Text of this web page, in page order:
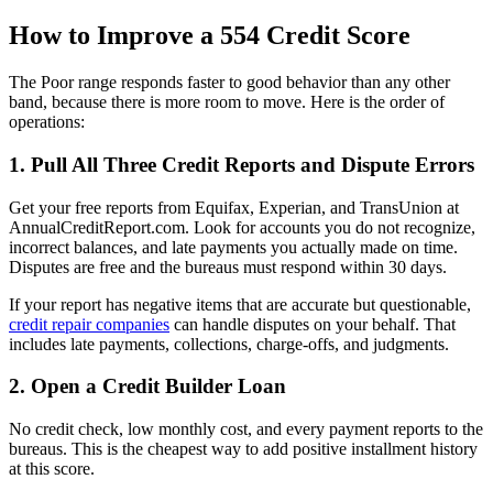
How to Improve a 554 Credit Score
The Poor range responds faster to good behavior than any other
band, because there is more room to move. Here is the order of
operations:
1. Pull All Three Credit Reports and Dispute Errors
Get your free reports from Equifax, Experian, and TransUnion at
AnnualCreditReport.com. Look for accounts you do not recognize,
incorrect balances, and late payments you actually made on time.
Disputes are free and the bureaus must respond within 30 days.
If your report has negative items that are accurate but questionable,
credit repair companies can handle disputes on your behalf. That
includes late payments, collections, charge-offs, and judgments.
2. Open a Credit Builder Loan
No credit check, low monthly cost, and every payment reports to the
bureaus. This is the cheapest way to add positive installment history
at this score.